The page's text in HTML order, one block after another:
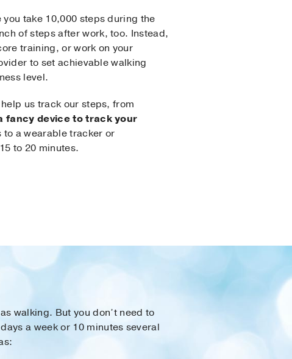
take 10,000 steps during the
of steps after work, too. Instead,
training, or work on your
to set achievable walking
level.
us track our steps, from
fancy device to track your
to a wearable tracker or
to 20 minutes.
walking. But you don’t need to
a week or 10 minutes several